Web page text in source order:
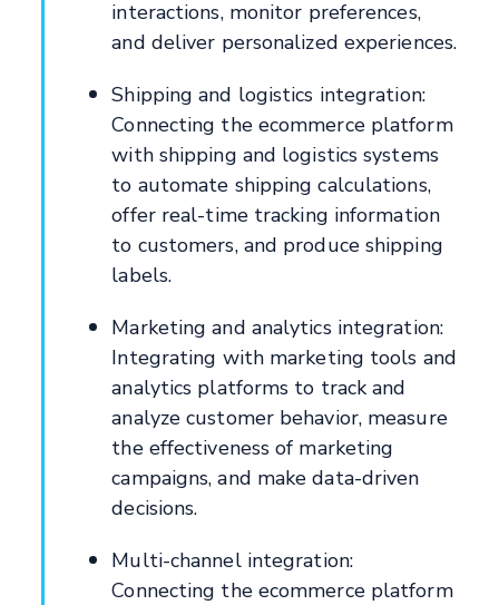
interactions, monitor preferences,
and deliver personalized experiences.
Shipping and logistics integration:
Connecting the ecommerce platform
with shipping and logistics systems
to automate shipping calculations,
offer real-time tracking information
to customers, and produce shipping
labels.
Marketing and analytics integration:
Integrating with marketing tools and
analytics platforms to track and
analyze customer behavior, measure
the effectiveness of marketing
campaigns, and make data-driven
decisions.
Multi-channel integration:
Connecting the ecommerce platform